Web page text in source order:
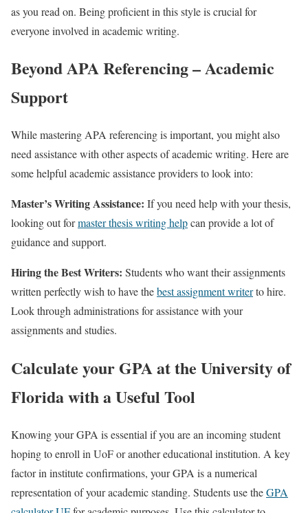
as you read on. Being proficient in this style is crucial for
everyone involved in academic writing.
Beyond APA Referencing – Academic
Support
While mastering APA referencing is important, you might also
need assistance with other aspects of academic writing. Here are
some helpful academic assistance providers to look into:
Master’s Writing Assistance: If you need help with your thesis,
looking out formaster thesis writing helpcan provide a lot of
guidance and support.
Hiring the Best Writers: Students who want their assignments
written perfectly wish to have thebest assignment writerto hire.
Look through administrations for assistance with your
assignments and studies.
Calculate your GPA at the University of
Florida with a Useful Tool
Knowing your GPA is essential if you are an incoming student
hoping to enroll in UoF or another educational institution. A key
factor in institute confirmations, your GPA is a numerical
representation of your academic standing. Students use theGPA